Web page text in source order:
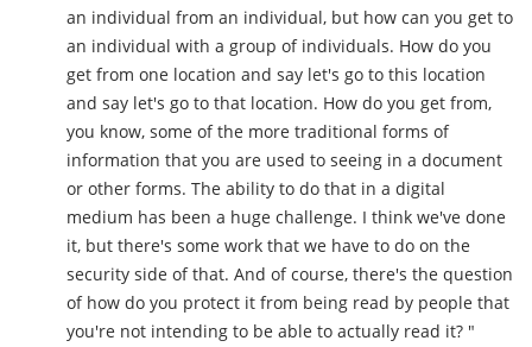
an individual from an individual, but how can you get to
an individual with a group of individuals. How do you
get from one location and say let's go to this location
and say let's go to that location. How do you get from,
you know, some of the more traditional forms of
information that you are used to seeing in a document
or other forms. The ability to do that in a digital
medium has been a huge challenge. I think we've done
it, but there's some work that we have to do on the
security side of that. And of course, there's the question
of how do you protect it from being read by people that
you're not intending to be able to actually read it? "